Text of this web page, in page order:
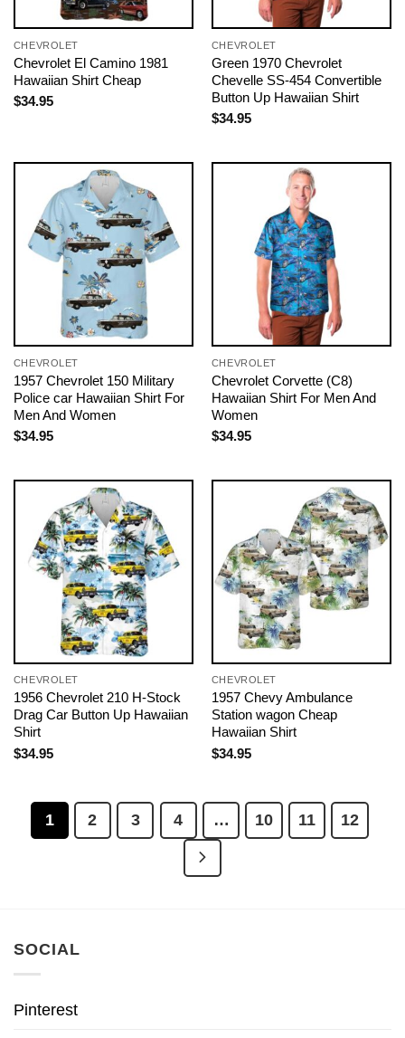
CHEVROLET
Chevrolet El Camino 1981
Hawaiian Shirt Cheap
$34.95
CHEVROLET
Green 1970 Chevrolet
Chevelle SS-454 Convertible
Button Up Hawaiian Shirt
$34.95
CHEVROLET
1957 Chevrolet 150 Military
Police car Hawaiian Shirt For
Men And Women
$34.95
CHEVROLET
Chevrolet Corvette (C8)
Hawaiian Shirt For Men And
Women
$34.95
CHEVROLET
1956 Chevrolet 210 H-Stock
Drag Car Button Up Hawaiian
Shirt
$34.95
CHEVROLET
1957 Chevy Ambulance
Station wagon Cheap
Hawaiian Shirt
$34.95
1 2 3 4 … 10 11 12
SOCIAL
Pinterest